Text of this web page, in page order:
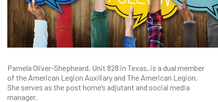
Pamela Oliver-Shepheard, Unit 828 in Texas, is a dual member
of the American Legion Auxiliary and The American Legion.
She serves as the post home’s adjutant and social media
manager.